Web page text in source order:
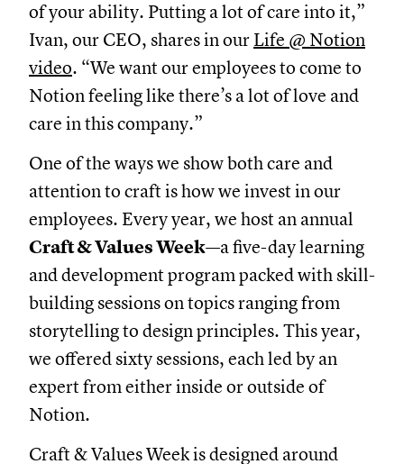
of your ability. Putting a lot of care into it,”
Ivan, our CEO, shares in our Life @ Notion
video. “We want our employees to come to
Notion feeling like there’s a lot of love and
care in this company.”
One of the ways we show both care and
attention to craft is how we invest in our
employees. Every year, we host an annual
Craft & Values Week—a five-day learning
and development program packed with skill-
building sessions on topics ranging from
storytelling to design principles. This year,
we offered sixty sessions, each led by an
expert from either inside or outside of
Notion.
Craft & Values Week is designed around